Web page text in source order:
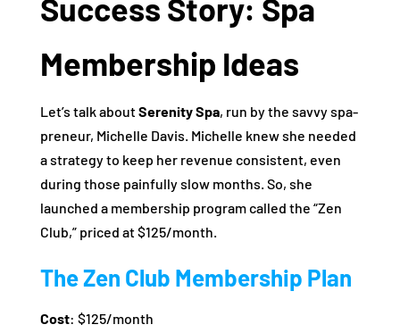
Success Story: Spa
Membership Ideas
Let’s talk aboutSerenity Spa, run by the savvy spa-
preneur, Michelle Davis. Michelle knew she needed
a strategy to keep her revenue consistent, even
during those painfully slow months. So, she
launched a membership program called the “Zen
Club,” priced at $125/month.
The Zen Club Membership Plan
Cost: $125/month